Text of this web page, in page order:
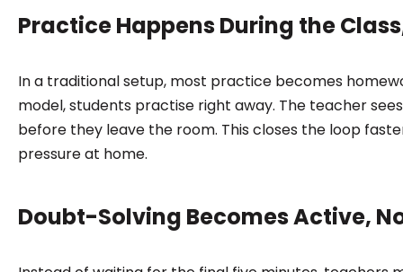
Practice Happens During the
In a traditional setup, most practice becomes
model, students practise right away. The teacher
before they leave the room. This closes the loop
pressure at home.
Doubt-Solving Becomes Active,